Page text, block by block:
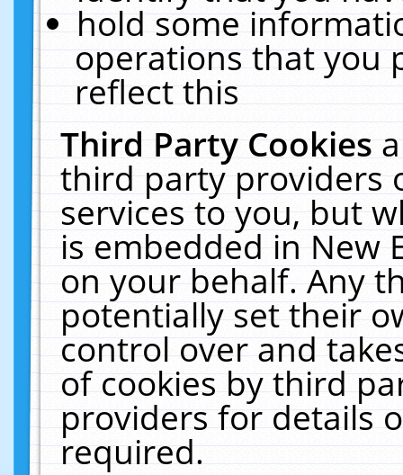
hold some
operations that you
reflect this
Third Party Cookies
third party providers
services to you, but
is embedded in New
on your behalf. Any
potentially set their
control over and
of cookies by third
providers for details
required.